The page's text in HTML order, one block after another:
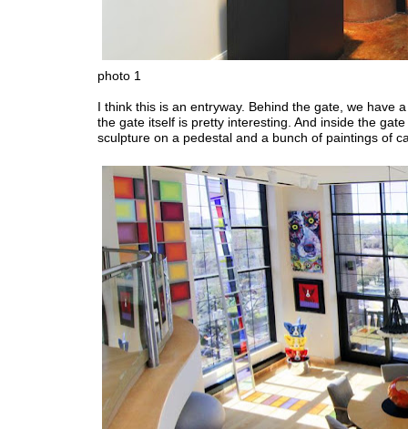
photo 1
I think this is an entryway. Behind the gate, we have
the gate itself is pretty interesting. And inside the
sculpture on a pedestal and a bunch of paintings of